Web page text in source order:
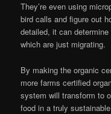
They’re even using
bird calls and figure out
detailed, it can
which are just migrating.
By making the organic
more farms certified
system will transform to
food in a truly